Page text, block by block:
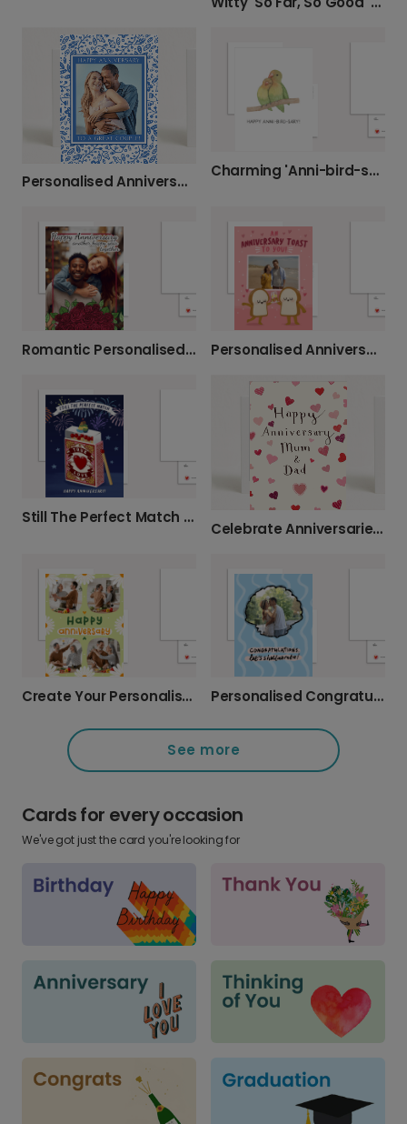
Personalised Anniversary Card for a Special Couple
Charming 'Anni-bird-sary' Lovebird Card
Romantic Personalised Anniversary Photo Card Personalised Anniversary Toast Card
Still The Perfect Match Anniversary Card
Celebrate Anniversaries with Personalised Cards
Create Your Personalised Anniversary Photo Card Personalised Congratulations: Let's Shellabrate!
See more
Cards for every occasion
We've got just the card you're looking for